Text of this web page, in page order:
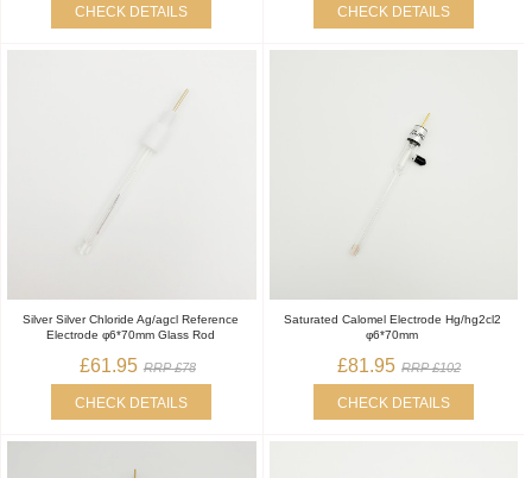
CHECK DETAILS CHECK DETAILS
Silver Silver Chloride Ag/agcl Reference
Electrode φ6*70mm Glass Rod
£61.95 RRP £78
CHECK DETAILS
Saturated Calomel Electrode Hg/hg2cl2
φ6*70mm
£81.95 RRP £102
CHECK DETAILS